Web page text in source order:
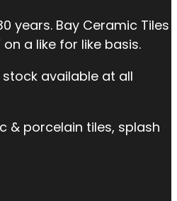
years. Bay Ceramic Tiles
a like for like basis.
available at all
& porcelain tiles, splash